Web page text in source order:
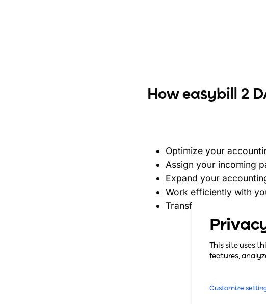
How easybill 2
Optimize your
Assign your incoming
Expand your
Work efficiently with
Transfer your
This site uses
features,
Customize